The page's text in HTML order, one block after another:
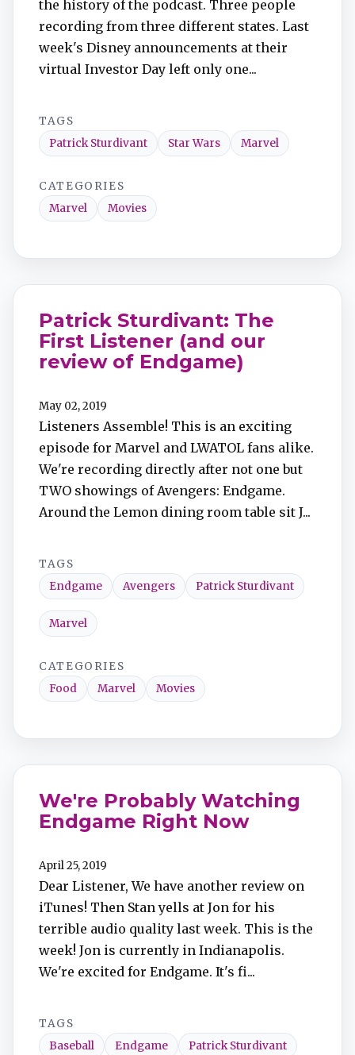
the history of the podcast. Three people
recording from three different states. Last
week's Disney announcements at their
virtual Investor Day left only one...
TAGS
Patrick Sturdivant
Star Wars Marvel
CATEGORIES
Marvel
Movies
Patrick Sturdivant: The
First Listener (and our
review of Endgame)
May 02, 2019
Listeners Assemble! This is an exciting
episode for Marvel and LWATOL fans alike.
We're recording directly after not one but
TWO showings of Avengers: Endgame.
Around the Lemon dining room table sit J...
TAGS
Endgame
Avengers Patrick Sturdivant
Marvel
CATEGORIES
Food
Marvel Movies
We're Probably Watching
Endgame Right Now
April 25, 2019
Dear Listener, We have another review on
iTunes! Then Stan yells at Jon for his
terrible audio quality last week. This is the
week! Jon is currently in Indianapolis.
We're excited for Endgame. It's fi...
TAGS
Baseball
Endgame Patrick Sturdivant